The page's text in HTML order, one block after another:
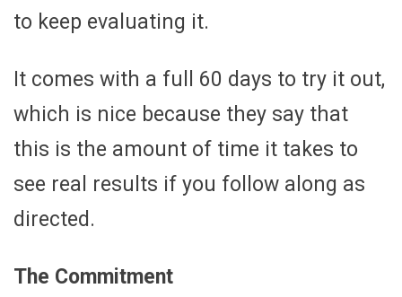
to keep evaluating it.
It comes with a full 60 days to try it out,
which is nice because they say that
this is the amount of time it takes to
see real results if you follow along as
directed.
The Commitment